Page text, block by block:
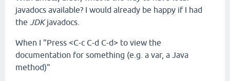
javadocs available? I would already be happy if I had
the JDKjavadocs.
When I "Press <C-c C-d C-d> to view the
documentation for something (e.g. a var, a Java
method)"